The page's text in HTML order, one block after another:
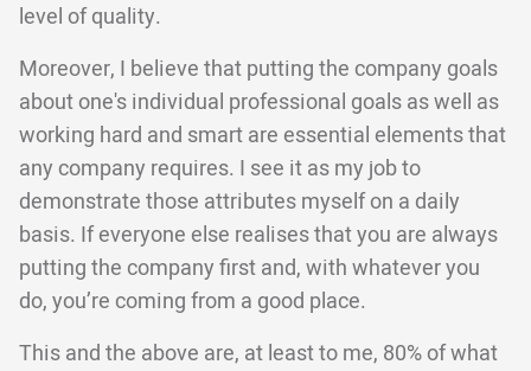
level of quality.
Moreover, I believe that putting the company goals
about one's individual professional goals as well as
working hard and smart are essential elements that
any company requires. I see it as my job to
demonstrate those attributes myself on a daily
basis. If everyone else realises that you are always
putting the company first and, with whatever you
do, you’re coming from a good place.
This and the above are, at least to me, 80% of what